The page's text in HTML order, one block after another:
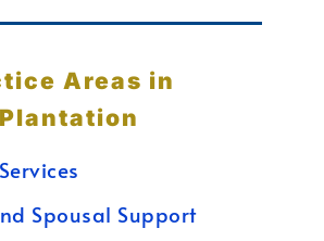
Areas in
Spousal Support